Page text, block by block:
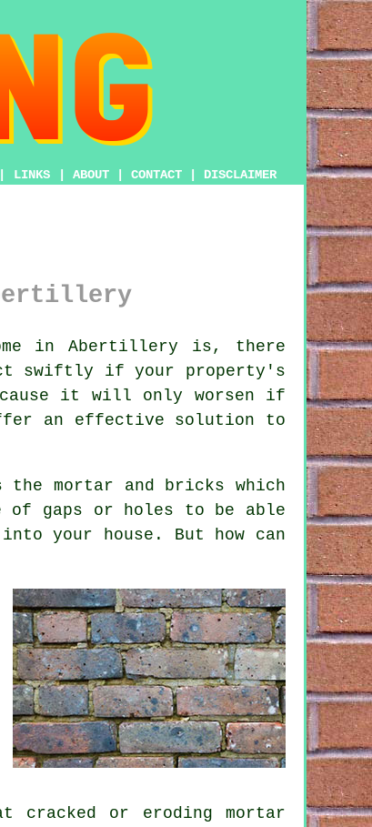
LINKS ABOUT CONTACT DISCLAIMER
in Abertillery is, there
swiftly if your property's
it will only worsen if
an effective solution to
the mortar and bricks which
of gaps or holes to be able
your house. But how can
cracked or eroding mortar